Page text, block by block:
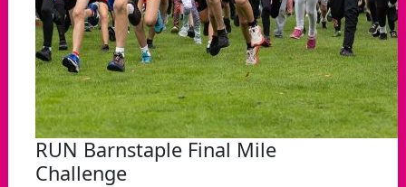
RUN Barnstaple Final Mile
Challenge